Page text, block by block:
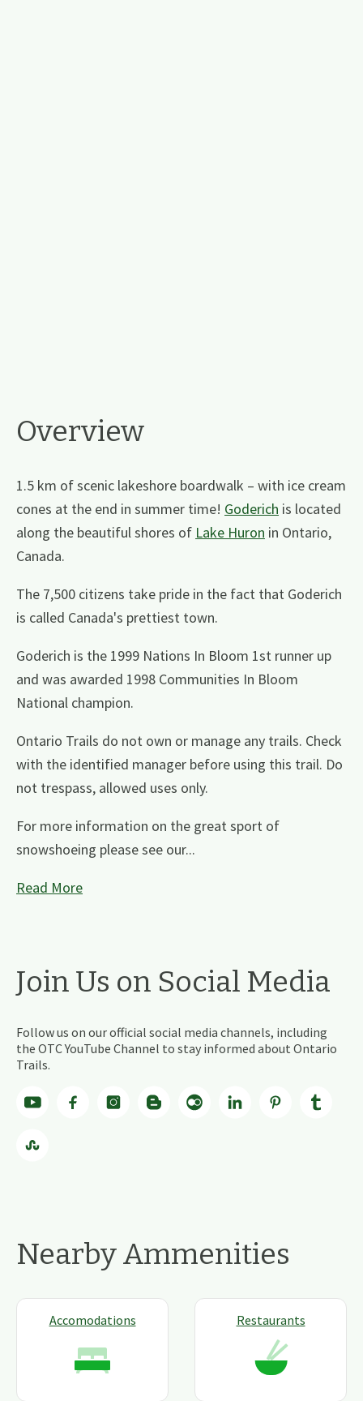
Overview
1.5 km of scenic lakeshore boardwalk – with ice cream
cones at the end in summer time! Goderich is located
along the beautiful shores of Lake Huron in Ontario,
Canada.
The 7,500 citizens take pride in the fact that Goderich
is called Canada's prettiest town.
Goderich is the 1999 Nations In Bloom 1st runner up
and was awarded 1998 Communities In Bloom
National champion.
Ontario Trails do not own or manage any trails. Check
with the identified manager before using this trail. Do
not trespass, allowed uses only.
For more information on the great sport of
snowshoeing please see our...
Read More
Join Us on Social Media
Follow us on our official social media channels, including
the OTC YouTube Channel to stay informed about Ontario
Trails.
Nearby Ammenities
Accomodations Restaurants